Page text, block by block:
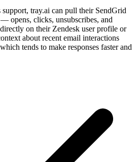
support, tray.ai can pull their SendGrid
opens, clicks, unsubscribes, and
on their Zendesk user profile or
about recent email interactions
tends to make responses faster and